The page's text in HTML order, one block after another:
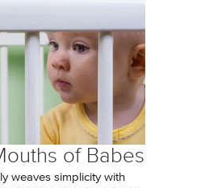
of Babes
weaves simplicity with